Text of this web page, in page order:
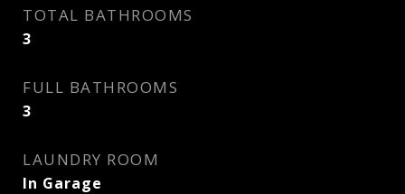
TOTAL BATHROOMS
3
FULL BATHROOMS
3
LAUNDRY ROOM
In Garage